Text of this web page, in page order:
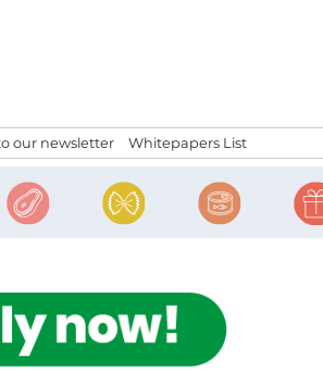
our newsletter Whitepapers List